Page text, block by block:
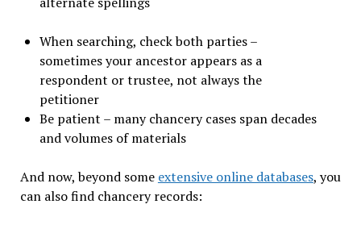
When searching, check both parties –
sometimes your ancestor appears as a
respondent or trustee, not always the
petitioner
Be patient – many chancery cases span decades
and volumes of materials
And now, beyond some extensive online databases, you
can also find chancery records: